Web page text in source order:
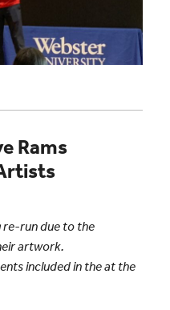
Rams
re-run due to the
artwork.
included in the at the